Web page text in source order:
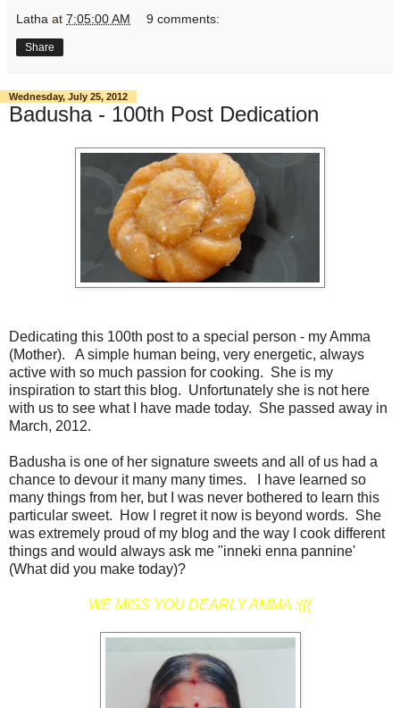
Latha at 7:05:00 AM 9 comments:
Share
Wednesday, July 25, 2012
Badusha - 100th Post Dedication
Dedicating this 100th post to a special person - my Amma
(Mother). A simple human being, very energetic, always
active with so much passion for cooking. She is my
inspiration to start this blog. Unfortunately she is not here
with us to see what I have made today. She passed away in
March, 2012.
Badusha is one of her signature sweets and all of us had a
chance to devour it many many times. I have learned so
many things from her, but I was never bothered to learn this
particular sweet. How I regret it now is beyond words. She
was extremely proud of my blog and the way I cook different
things and would always ask me "inneki enna pannine'
(What did you make today)?
WE MISS YOU DEARLY AMMA :(((